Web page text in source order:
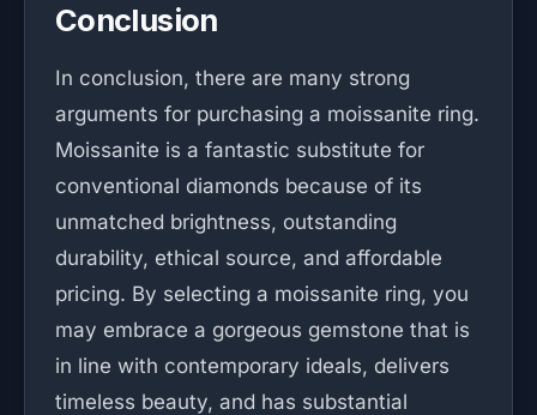
Conclusion
In conclusion, there are many strong
arguments for purchasing a moissanite ring.
Moissanite is a fantastic substitute for
conventional diamonds because of its
unmatched brightness, outstanding
durability, ethical source, and affordable
pricing. By selecting a moissanite ring, you
may embrace a gorgeous gemstone that is
in line with contemporary ideals, delivers
timeless beauty, and has substantial